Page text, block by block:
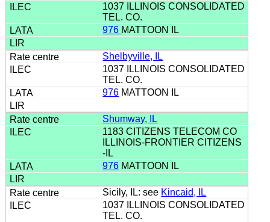
1037 ILLINOIS CONSOLIDATED
TEL. CO.
976 MATTOON IL
Shelbyville, IL
1037 ILLINOIS CONSOLIDATED
TEL. CO.
976 MATTOON IL
Shumway, IL
1183 CITIZENS TELECOM CO
ILLINOIS-FRONTIER CITIZENS
-IL
976 MATTOON IL
Sicily, IL: see Kincaid, IL
1037 ILLINOIS CONSOLIDATED
TEL. CO.